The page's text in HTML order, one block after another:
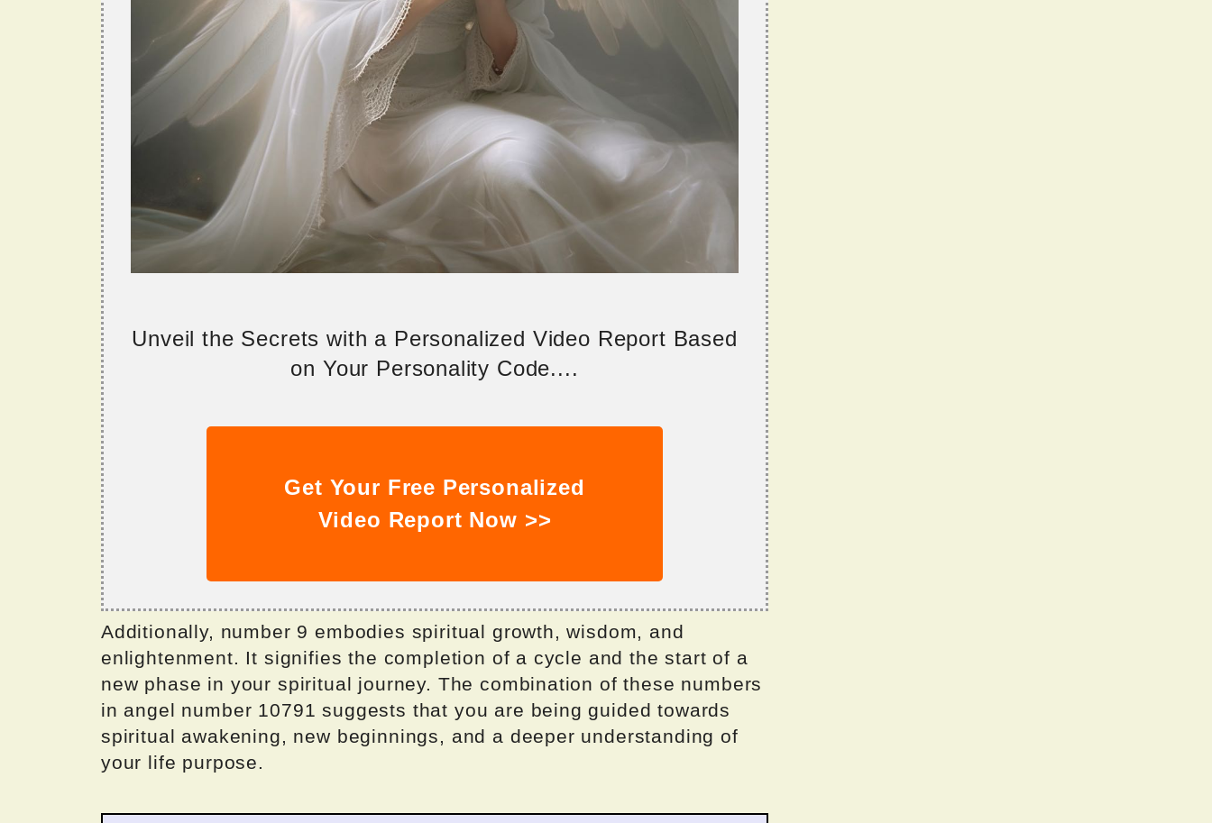
Unveil the Secrets with a Personalized Video Report Based
on Your Personality Code....
Get Your Free Personalized
Video Report Now >>
Additionally, number 9 embodies spiritual growth, wisdom, and
enlightenment. It signifies the completion of a cycle and the start of a
new phase in your spiritual journey. The combination of these numbers
in angel number 10791 suggests that you are being guided towards
spiritual awakening, new beginnings, and a deeper understanding of
your life purpose.